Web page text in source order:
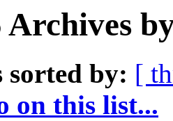
Archives
sorted by: [
on this list...